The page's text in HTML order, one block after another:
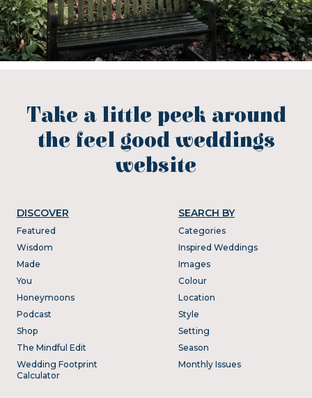
Take a little peek around
the feel good weddings
website
DISCOVER
Featured
Wisdom
Made
You
Honeymoons
Podcast
Shop
The Mindful Edit
Wedding Footprint
Calculator
SEARCH BY
Categories
Inspired Weddings
Images
Colour
Location
Style
Setting
Season
Monthly Issues